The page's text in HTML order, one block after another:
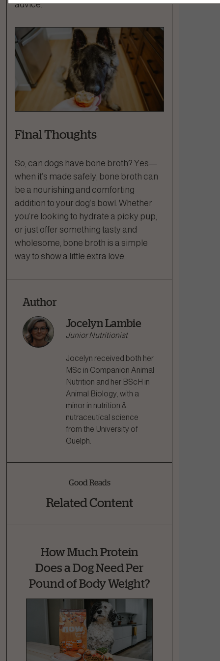
advice.
Final Thoughts
So, can dogs have bone broth? Yes—
when it’s made safely, bone broth can
be a nourishing and comforting
addition to your dog’s bowl. Whether
you’re looking to hydrate a picky pup,
or just offer something tasty and
wholesome, bone broth is a simple
way to show a little extra love.
Author
Jocelyn Lambie
Junior Nutritionist
Jocelyn received both her
MSc in Companion Animal
Nutrition and her BScH in
Animal Biology, with a
minor in nutrition &
nutraceutical science
from the University of
Guelph.
Good Reads
Related Content
How Much Protein
Does a Dog Need Per
Pound of Body Weight?